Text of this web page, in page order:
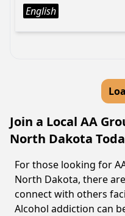
English
Join a Local AA
North Dakota
For those looking for
North Dakota, there
connect with others
Alcohol addiction can